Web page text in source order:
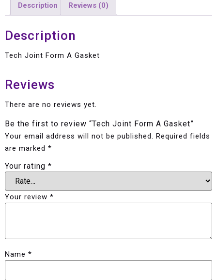
Description Reviews (0)
Description
Tech Joint Form A Gasket
Reviews
There are no reviews yet.
Be the first to review “Tech Joint Form A Gasket”
Your email address will not be published. Required fields
are marked *
Your rating *
Your review *
Name *